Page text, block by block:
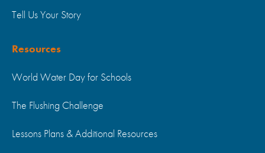
Tell Us Your Story
Resources
World Water Day for Schools
The Flushing Challenge
Lessons Plans & Additional Resources